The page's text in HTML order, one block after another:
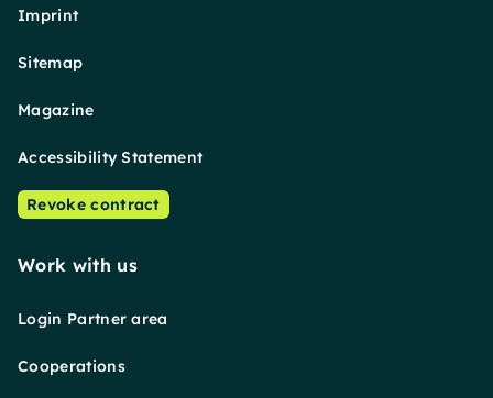
Imprint
Sitemap
Magazine
Accessibility Statement
Revoke contract
Work with us
Login Partner area
Cooperations